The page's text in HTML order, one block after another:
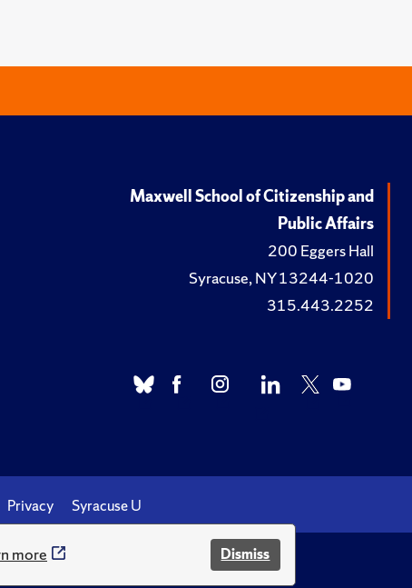
more Dismiss
Maxwell School of Citizenship and
Public Affairs
200 Eggers Hall
Syracuse, NY 13244-1020
315.443.2252
Privacy Syracuse U